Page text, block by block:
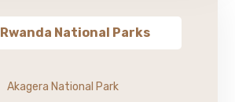
Rwanda National Parks
Akagera National Park